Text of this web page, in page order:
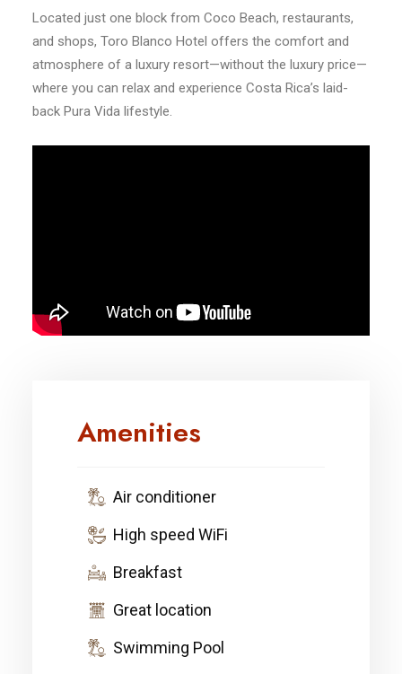
Located just one block from Coco Beach, restaurants,
and shops, Toro Blanco Hotel offers the comfort and
atmosphere of a luxury resort—without the luxury price—
where you can relax and experience Costa Rica’s laid-
back Pura Vida lifestyle.
Amenities
Air conditioner
High speed WiFi
Breakfast
Great location
Swimming Pool